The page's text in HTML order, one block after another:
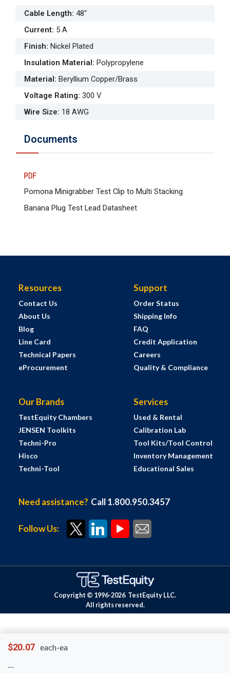
$20.07 each-ea
Cable Length: 48"
Current: 5 A
Finish: Nickel Plated
Insulation Material: Polypropylene
Material: Beryllium Copper/Brass
Voltage Rating: 300 V
Wire Size: 18 AWG
Documents
Pomona Minigrabber Test Clip to Multi Stacking
Banana Plug Test Lead Datasheet
Resources
Contact Us
About Us
Blog
Line Card
Technical Papers
eProcurement
Support
Order Status
Shipping Info
FAQ
Credit Application
Careers
Quality & Compliance
Our Brands
TestEquity Chambers
JENSEN Toolkits
Techni-Pro
Hisco
Techni-Tool
Services
Used & Rental
Calibration Lab
Tool Kits/Tool Control
Inventory Management
Educational Sales
Need assistance? Call 1.800.950.3457
Follow Us:
Copyright © 1996-2026 TestEquity LLC.
All rights reserved.